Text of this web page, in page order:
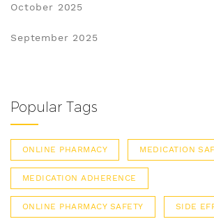
October 2025
September 2025
Popular Tags
ONLINE PHARMACY MEDICATION
MEDICATION ADHERENCE
ONLINE PHARMACY SAFETY SIDE